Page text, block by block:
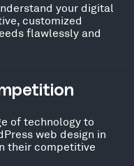
your digital
customized
flawlessly and
of technology to
web design in
their competitive